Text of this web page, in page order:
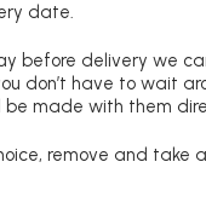
date.
before delivery we
don’t have to wait
be made with them
remove and take